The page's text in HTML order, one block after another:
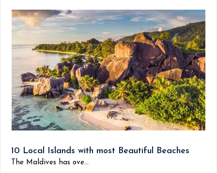
10 Local Islands with most Beautiful Beaches
The Maldives has ove...